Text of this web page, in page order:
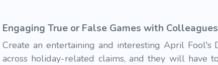
Engaging True or False Games with Colleagues
Create an entertaining and interesting April
across holiday-related claims, and they will have